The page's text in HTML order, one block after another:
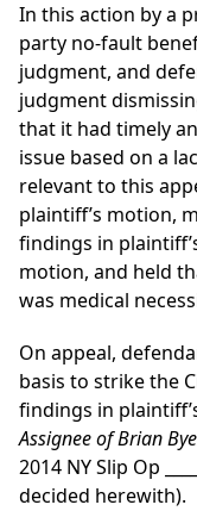
In this action by a
party no-fault
judgment, and
judgment
that it had timely
issue based on a
relevant to this
plaintiff’s motion,
findings in
motion, and held
was medical
On appeal,
basis to strike the
findings in
Assignee of Brian
2014 NY Slip Op
decided herewith).